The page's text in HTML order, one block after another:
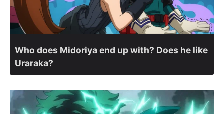
Who does Midoriya end up with? Does he like
Uraraka?